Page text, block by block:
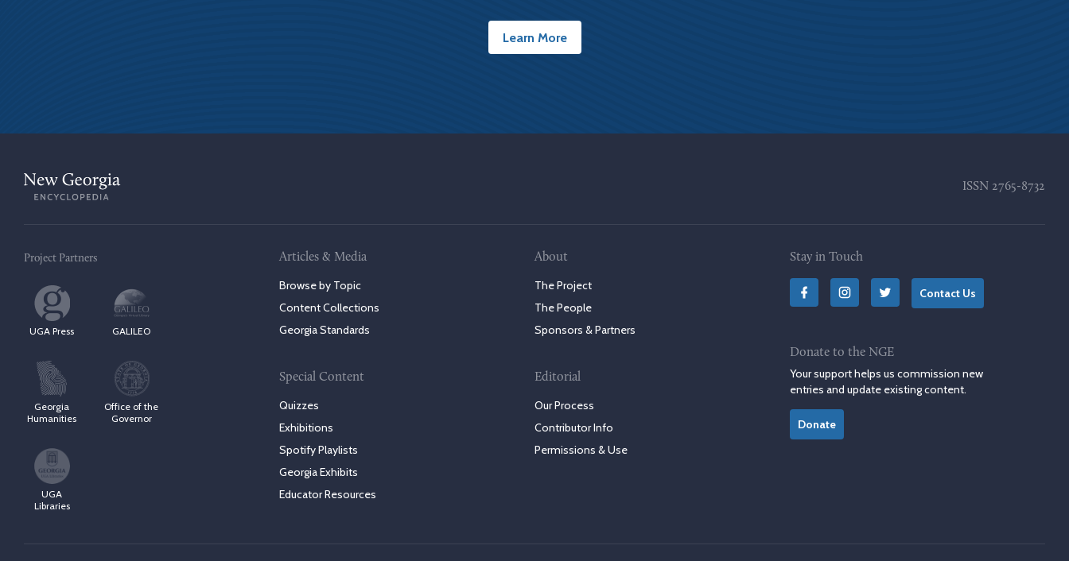
Learn More
ISSN 2765-8732
Project Partners
UGA Press GALILEO
Georgia
Humanities
Office of the
Governor
UGA
Libraries
Articles & Media
Browse by Topic
Content Collections
Georgia Standards
Special Content
Quizzes
Exhibitions
Spotify Playlists
Georgia Exhibits
Educator Resources
About
The Project
The People
Sponsors & Partners
Editorial
Our Process
Contributor Info
Permissions & Use
Stay in Touch
Contact Us
Donate to the NGE
Your support helps us commission new
entries and update existing content.
Donate